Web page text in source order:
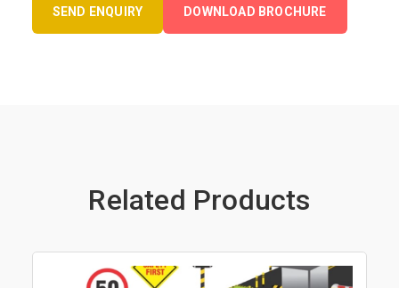
SEND ENQUIRY DOWNLOAD BROCHURE
Related Products